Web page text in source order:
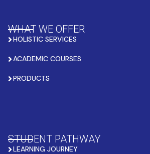
WHAT WE OFFER
HOLISTIC SERVICES
ACADEMIC COURSES
PRODUCTS
STUDENT PATHWAY
LEARNING JOURNEY